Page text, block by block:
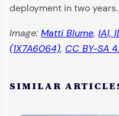
deployment in two years.
Image: Matti Blume, IAI,
(1X7A6064), CC BY-SA
SIMILAR